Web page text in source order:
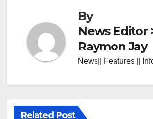
By
News Editor
Raymon Jay
News|| Features ||
Related Post